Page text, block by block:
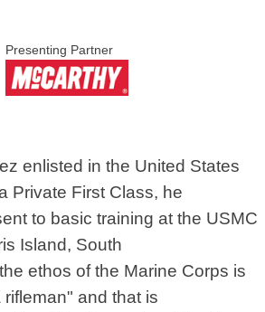
Presenting Partner
enlisted in the United States
Private First Class, he
to basic training at the USMC
Island, South
ethos of the Marine Corps is
and that is